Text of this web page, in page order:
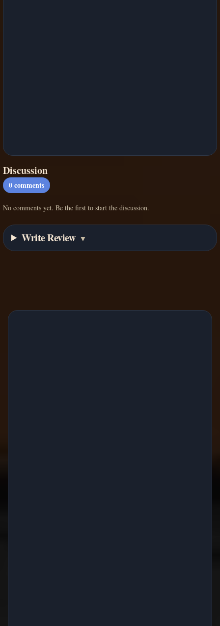
Discussion
0comments
No comments yet. Be the first to start the discussion.
Write Review ▼